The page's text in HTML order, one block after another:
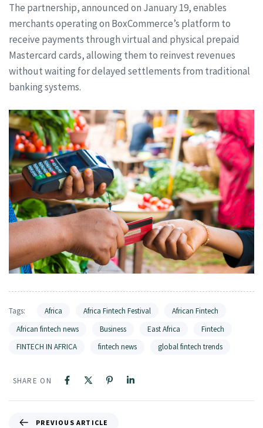
The partnership, announced on January 19, enables
merchants operating on BoxCommerce’s platform to
receive payments through virtual and physical prepaid
Mastercard cards, allowing them to reinvest revenues
without waiting for delayed settlements from traditional
banking systems.
Tags: Africa Africa Fintech Festival
African Fintech
African fintech news
Business East Africa
Fintech
FINTECH IN AFRICA
fintech news global fintech trends
SHARE ON
PREVIOUS ARTICLE